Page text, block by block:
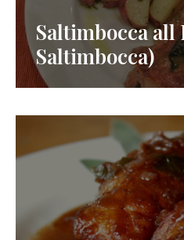
Saltimbocca all
Saltimbocca)